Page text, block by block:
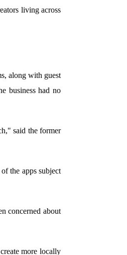
living across
along with guest
business had no
said the former
the apps subject
concerned about
more locally